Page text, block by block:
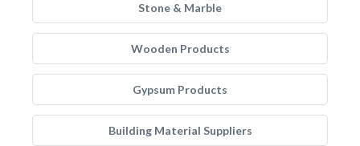
Stone & Marble
Wooden Products
Gypsum Products
Building Material Suppliers